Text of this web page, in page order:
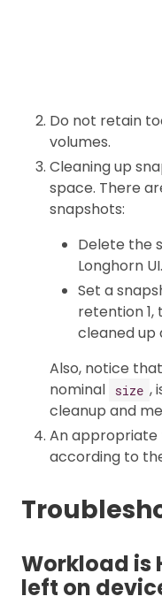
Do not retain
volumes.
Cleaning up
space. There
snapshots:
Delete the
Longhorn UI.
Set a
retention 1,
cleaned up
Also, notice
nominal
size ,
cleanup and
An appropriate
according to
Workload is
left on